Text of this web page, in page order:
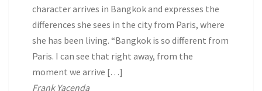
character arrives in Bangkok and expresses the
differences she sees in the city from Paris, where
she has been living. “Bangkok is so different from
Paris. I can see that right away, from the
moment we arrive […]
Frank Yacenda